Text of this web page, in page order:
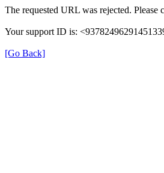
The requested URL was rejected.
Your support ID is:
[Go Back]